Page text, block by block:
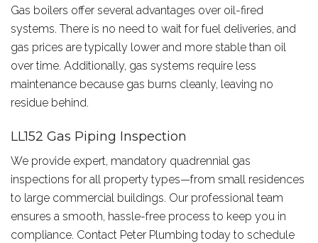
Gas boilers offer several advantages over oil-fired
systems. There is no need to wait for fuel deliveries, and
gas prices are typically lower and more stable than oil
over time. Additionally, gas systems require less
maintenance because gas burns cleanly, leaving no
residue behind.
LL152 Gas Piping Inspection
We provide expert, mandatory quadrennial gas
inspections for all property types—from small residences
to large commercial buildings. Our professional team
ensures a smooth, hassle-free process to keep you in
compliance. Contact Peter Plumbing today to schedule